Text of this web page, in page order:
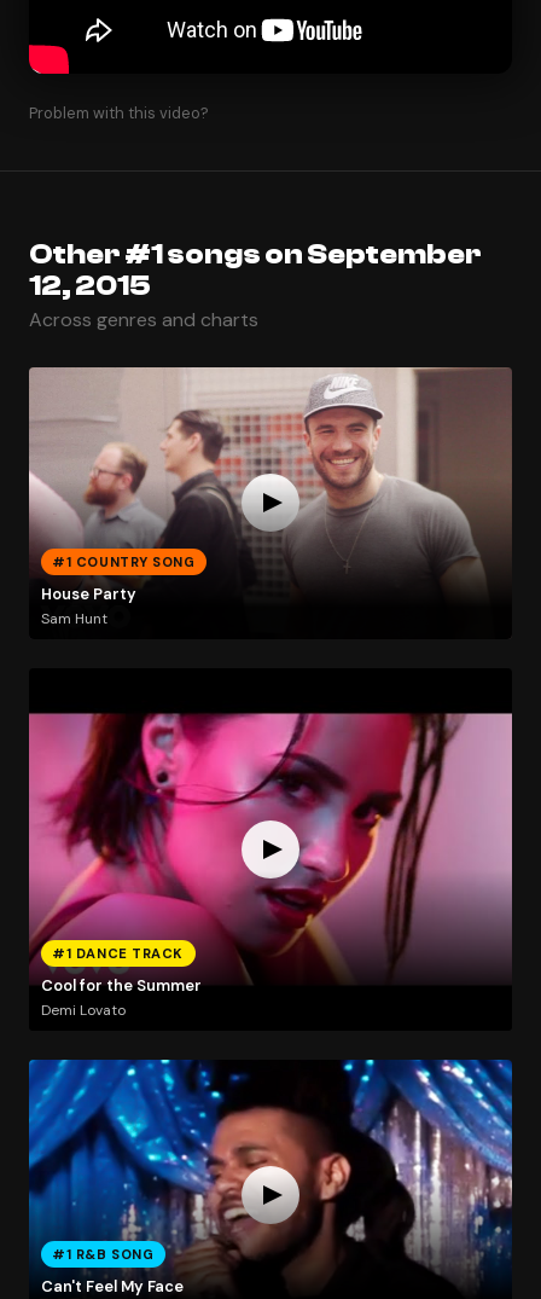
Problem with this video?
Other #1 songs on September
12, 2015
Across genres and charts
#1 COUNTRY SONG
House Party
Sam Hunt
#1 DANCE TRACK
Cool for the Summer
Demi Lovato
#1 R&B SONG
Can't Feel My Face